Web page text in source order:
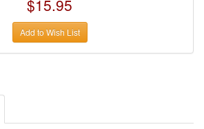
PRODUCTS
$15.95
Add to Wish List